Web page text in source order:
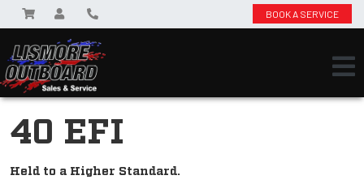
BOOK A SERVICE
40 EFI
Held to a Higher Standard.